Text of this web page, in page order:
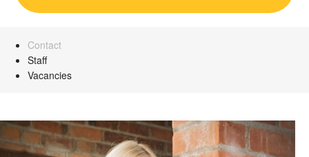
Contact
Staff
Vacancies